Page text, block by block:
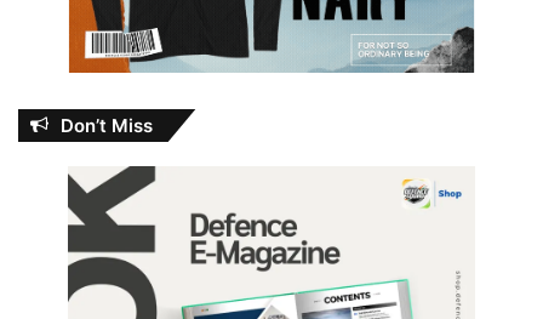
Don’t Miss